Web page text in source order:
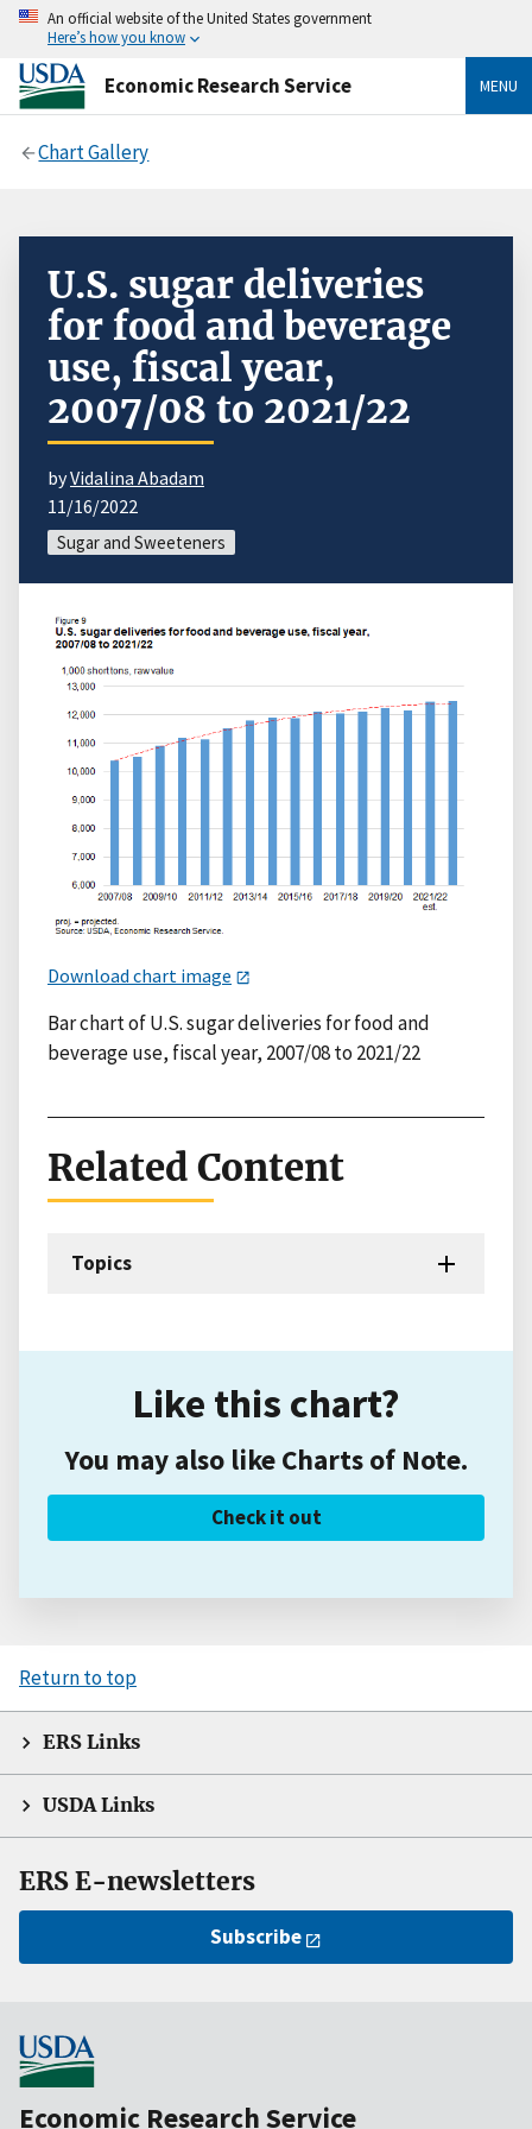
An official website of the United States government
Here’s how you know
Economic Research Service MENU
Chart Gallery
U.S. sugar deliveries
for food and beverage
use, fiscal year,
2007/08 to 2021/22
byVidalina Abadam
11/16/2022
Sugar and Sweeteners
Download chart image
Bar chart of U.S. sugar deliveries for food and
beverage use, fiscal year, 2007/08 to 2021/22
Related Content
Topics
Like this chart?
You may also like Charts of Note.
Check it out
Return to top
ERS Links
USDA Links
ERS E-newsletters
Subscribe
Economic Research Service